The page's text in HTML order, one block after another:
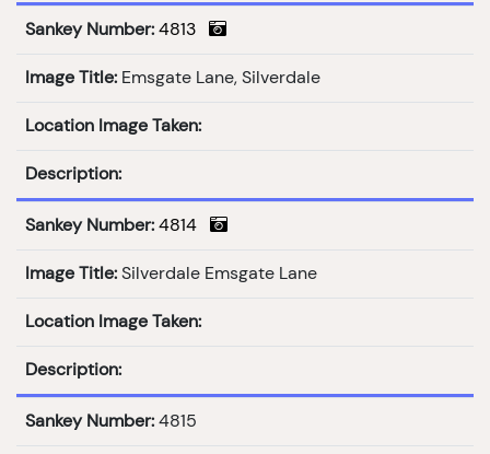
Sankey Number: 4813
Image Title: Emsgate Lane, Silverdale
Location Image Taken:
Description:
Sankey Number: 4814
Image Title: Silverdale Emsgate Lane
Location Image Taken:
Description:
Sankey Number: 4815